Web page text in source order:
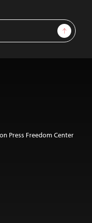
Sign Up
Press Freedom Center